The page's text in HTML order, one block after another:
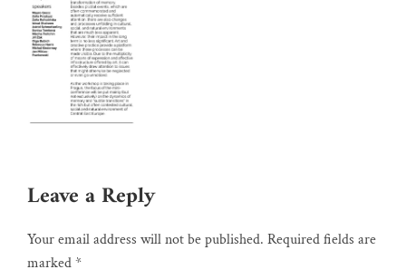
Leave a Reply
Your email address will not be published. Required fields are
marked*